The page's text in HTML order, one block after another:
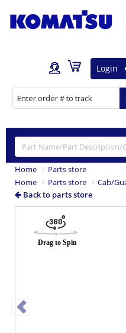
Login
Home
Parts store
Home
Parts store
Cab/
Back to parts store
Previous